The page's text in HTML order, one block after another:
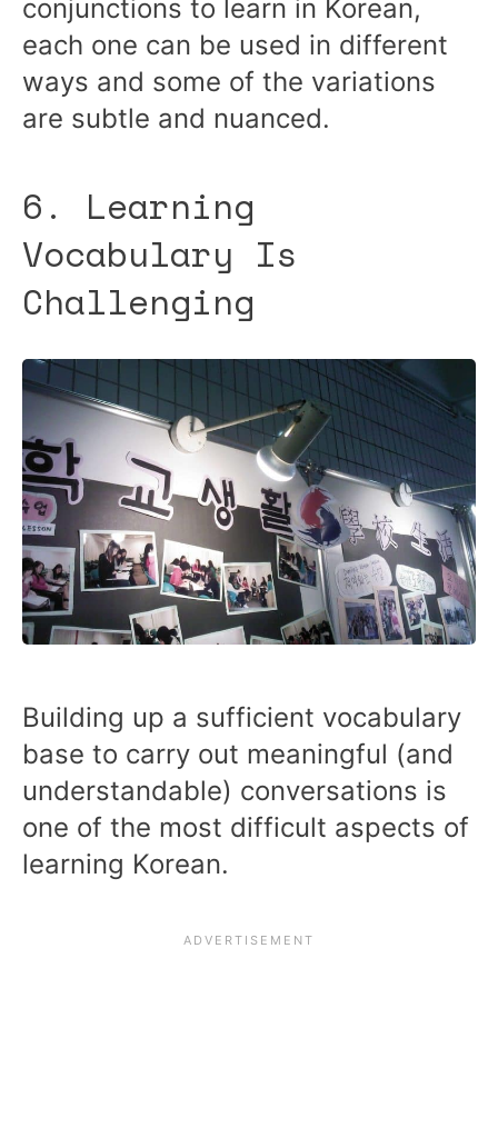
conjunctions to learn in Korean,
each one can be used in different
ways and some of the variations
are subtle and nuanced.
6. Learning
Vocabulary Is
Challenging
Building up a sufficient vocabulary
base to carry out meaningful (and
understandable) conversations is
one of the most difficult aspects of
learning Korean.